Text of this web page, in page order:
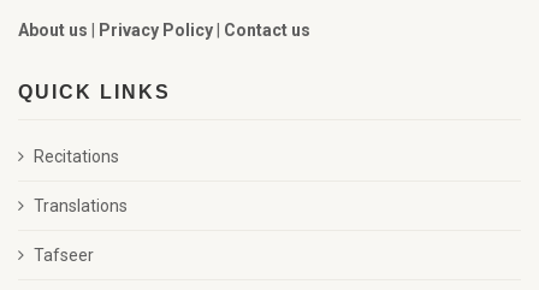
About us | Privacy Policy| Contact us
QUICK LINKS
Recitations
Translations
Tafseer